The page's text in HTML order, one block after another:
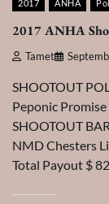
2017 ANHA
2017 ANHA
Tamet
SHOOTOUT
Peponic
SHOOTOUT
NMD Chesters
Total Payout $